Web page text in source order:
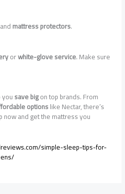
andmattress protectors.
orwhite-glove service. Make sure
save bigon top brands. From
optionslike Nectar, there’s
and get the mattress you
simple-sleep-tips-for-